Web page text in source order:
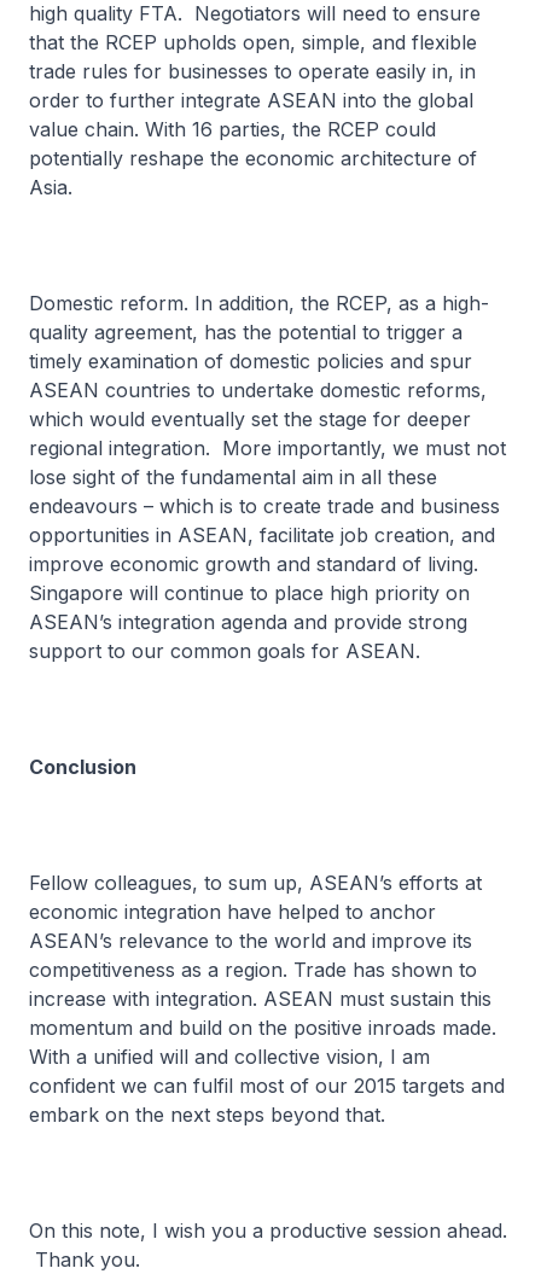
high quality FTA. Negotiators will need to ensure
that the RCEP upholds open, simple, and flexible
trade rules for businesses to operate easily in, in
order to further integrate ASEAN into the global
value chain. With 16 parties, the RCEP could
potentially reshape the economic architecture of
Asia.
Domestic reform. In addition, the RCEP, as a high-
quality agreement, has the potential to trigger a
timely examination of domestic policies and spur
ASEAN countries to undertake domestic reforms,
which would eventually set the stage for deeper
regional integration. More importantly, we must not
lose sight of the fundamental aim in all these
endeavours – which is to create trade and business
opportunities in ASEAN, facilitate job creation, and
improve economic growth and standard of living.
Singapore will continue to place high priority on
ASEAN’s integration agenda and provide strong
support to our common goals for ASEAN.
Conclusion
Fellow colleagues, to sum up, ASEAN’s efforts at
economic integration have helped to anchor
ASEAN’s relevance to the world and improve its
competitiveness as a region. Trade has shown to
increase with integration. ASEAN must sustain this
momentum and build on the positive inroads made.
With a unified will and collective vision, I am
confident we can fulfil most of our 2015 targets and
embark on the next steps beyond that.
On this note, I wish you a productive session ahead.
Thank you.